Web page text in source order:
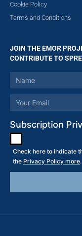
Cookie Policy
Terms and Conditions
JOIN THE EMOR
CONTRIBUTE TO
Subscription
Check here to indicate
the Privacy Policy more.